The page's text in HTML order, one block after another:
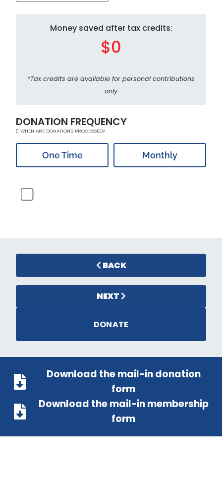
Money saved after tax credits:
$0
*Tax credits are available for personal contributions
only
DONATION FREQUENCY
WHEN ARE DONATIONS PROCESSED?
One Time Monthly
BACK
NEXT
DONATE
Download the mail-in donation
form
Download the mail-in membership
form